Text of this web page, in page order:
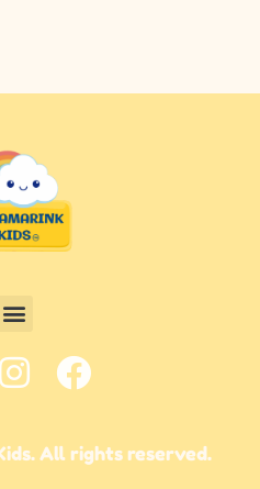
All rights reserved.